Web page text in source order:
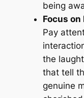
being
Focus
Pay
the
that tell
genuine